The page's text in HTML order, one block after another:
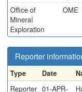
Office of
Mineral
Exploration
OME
Reporter
Type Date
Reporter 01-APR-